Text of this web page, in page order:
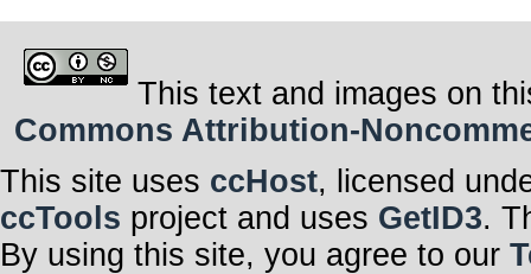
This text and images on
Commons Attribution-
This site uses ccHost, licensed
ccTools project and uses GetID3.
By using this site, you agree to our